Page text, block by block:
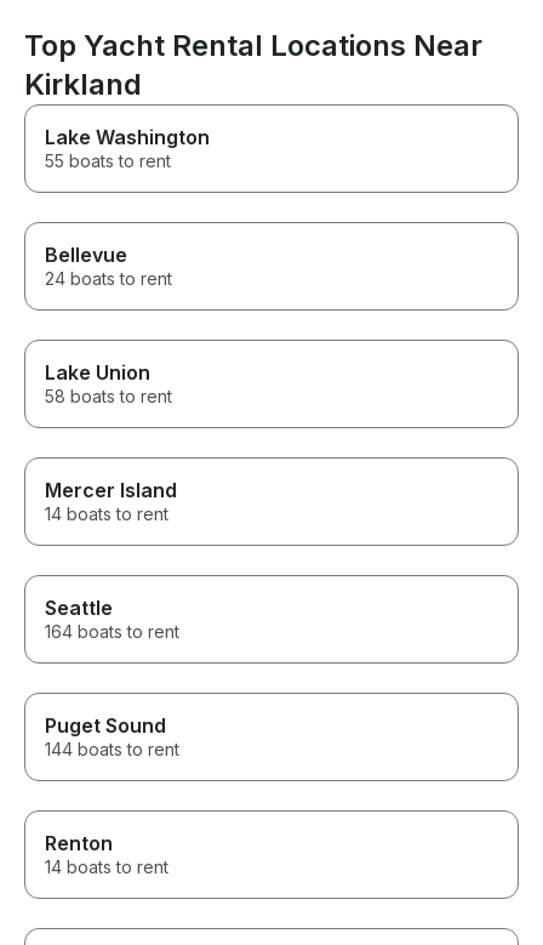
Top Yacht Rental Locations Near
Kirkland
Lake Washington
55 boats to rent
Bellevue
24 boats to rent
Lake Union
58 boats to rent
Mercer Island
14 boats to rent
Seattle
164 boats to rent
Puget Sound
144 boats to rent
Renton
14 boats to rent